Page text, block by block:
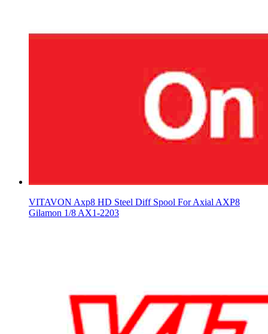
VITAVON Axp8 HD Steel Diff Spool For Axial AXP8
Gilamon 1/8 AX1-2203